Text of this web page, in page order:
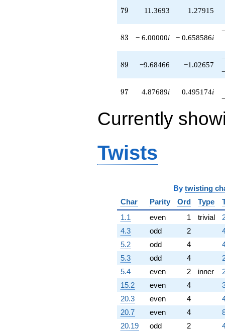
79
79 11.3693 1.27915
83
83 − 6.00000i − 0.658586i
89
89 −9.68466 −1.02657
97
97 4.87689i 0.495174i
Currently
Twists
By twisting
Char
Parity Ord Type
1.1
even 1 trivial
4.3
odd 2
5.2
odd 4
5.3
odd 4
5.4
even 2 inner
15.2
even 4
20.3
even 4
20.7
even 4
20.19
odd 2